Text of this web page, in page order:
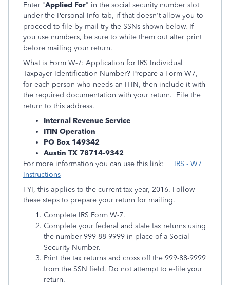
Enter "Applied For" in the social security number slot
under the Personal Info tab, if that doesn't allow you to
proceed to file by mail try the SSNs shown below. If
you use numbers, be sure to white them out after print
before mailing your return.
What is Form W-7: Application for IRS Individual
Taxpayer Identification Number? Prepare a Form W7,
for each person who needs an ITIN, then include it with
the required documentation with your return. File the
return to this address.
Internal Revenue Service
ITIN Operation
PO Box 149342
Austin TX 78714-9342
For more information you can use this link: IRS - W7
Instructions
FYI, this applies to the current tax year, 2016. Follow
these steps to prepare your return for mailing.
Complete IRS Form W-7.
Complete your federal and state tax returns using
the number 999-88-9999 in place of a Social
Security Number.
Print the tax returns and cross off the 999-88-9999
from the SSN field. Do not attempt to e-file your
return.